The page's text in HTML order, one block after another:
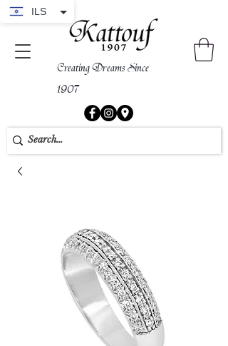
Creating Dreams Since
1907
ILS